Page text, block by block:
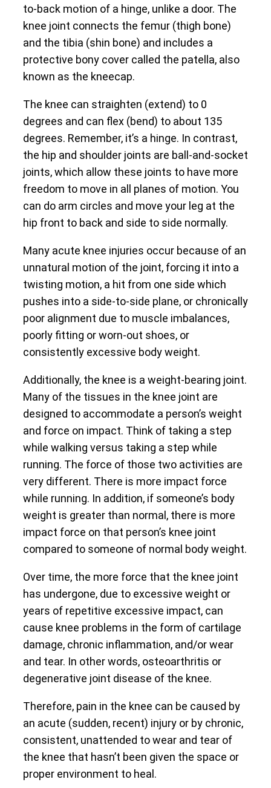
to-back motion of a hinge, unlike a door. The
knee joint connects the femur (thigh bone)
and the tibia (shin bone) and includes a
protective bony cover called the patella, also
known as the kneecap.
The knee can straighten (extend) to 0
degrees and can flex (bend) to about 135
degrees. Remember, it’s a hinge. In contrast,
the hip and shoulder joints are ball-and-socket
joints, which allow these joints to have more
freedom to move in all planes of motion. You
can do arm circles and move your leg at the
hip front to back and side to side normally.
Many acute knee injuries occur because of an
unnatural motion of the joint, forcing it into a
twisting motion, a hit from one side which
pushes into a side-to-side plane, or chronically
poor alignment due to muscle imbalances,
poorly fitting or worn-out shoes, or
consistently excessive body weight.
Additionally, the knee is a weight-bearing joint.
Many of the tissues in the knee joint are
designed to accommodate a person’s weight
and force on impact. Think of taking a step
while walking versus taking a step while
running. The force of those two activities are
very different. There is more impact force
while running. In addition, if someone’s body
weight is greater than normal, there is more
impact force on that person’s knee joint
compared to someone of normal body weight.
Over time, the more force that the knee joint
has undergone, due to excessive weight or
years of repetitive excessive impact, can
cause knee problems in the form of cartilage
damage, chronic inflammation, and/or wear
and tear. In other words, osteoarthritis or
degenerative joint disease of the knee.
Therefore, pain in the knee can be caused by
an acute (sudden, recent) injury or by chronic,
consistent, unattended to wear and tear of
the knee that hasn’t been given the space or
proper environment to heal.